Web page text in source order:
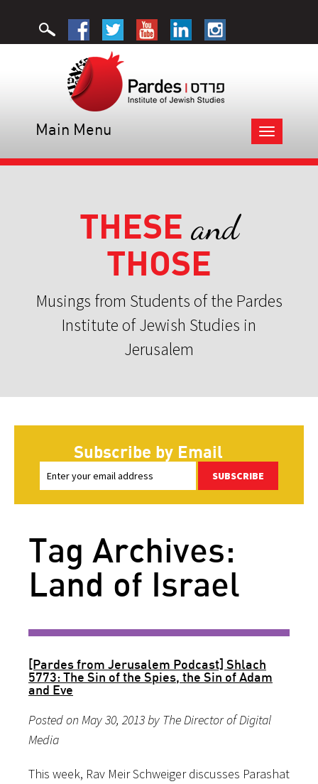
Toggle
navigation
Main Menu
THESE and
THOSE
Musings from Students of the Pardes
Institute of Jewish Studies in
Jerusalem
Subscribe by Email
SUBSCRIBE
Tag Archives:
Land of Israel
[Pardes from Jerusalem Podcast] Shlach
5773: The Sin of the Spies, the Sin of Adam
and Eve
Posted on May 30, 2013 by The Director of Digital
Media
This week, Rav Meir Schweiger discusses Parashat